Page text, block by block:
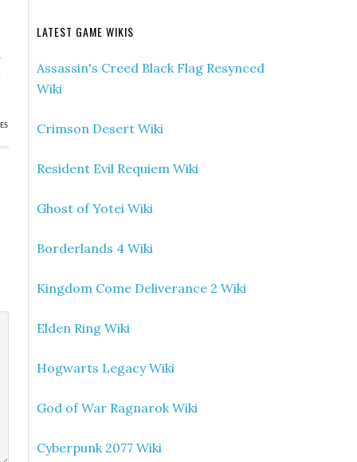
LATEST GAME WIKIS
Assassin's Creed Black Flag Resynced
Wiki
Crimson Desert Wiki
Resident Evil Requiem Wiki
Ghost of Yotei Wiki
Borderlands 4 Wiki
Kingdom Come Deliverance 2 Wiki
Elden Ring Wiki
Hogwarts Legacy Wiki
God of War Ragnarok Wiki
Cyberpunk 2077 Wiki